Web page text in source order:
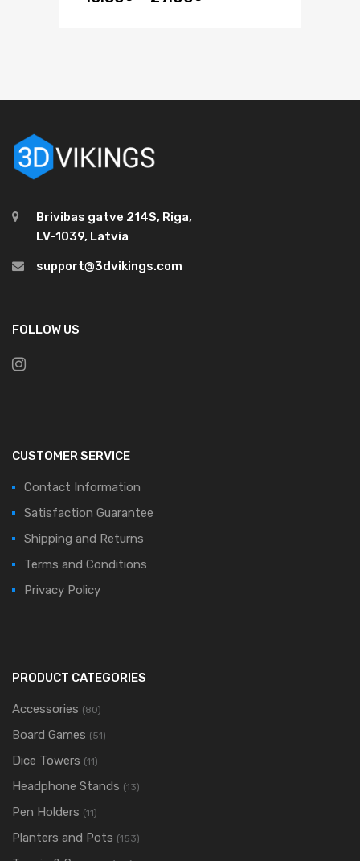
Brivibas gatve 214S, Riga,
LV-1039, Latvia
support@3dvikings.com
FOLLOW US
CUSTOMER SERVICE
Contact Information
Satisfaction Guarantee
Shipping and Returns
Terms and Conditions
Privacy Policy
PRODUCT CATEGORIES
Accessories (80)
Board Games (51)
Dice Towers (11)
Headphone Stands (13)
Pen Holders (11)
Planters and Pots (153)